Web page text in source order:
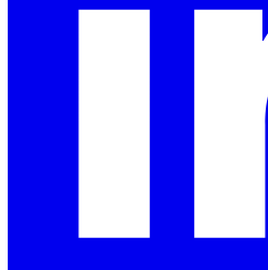
Yes. The Documents module
acknowledgements with a